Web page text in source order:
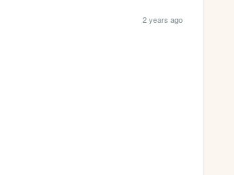
2 years ago